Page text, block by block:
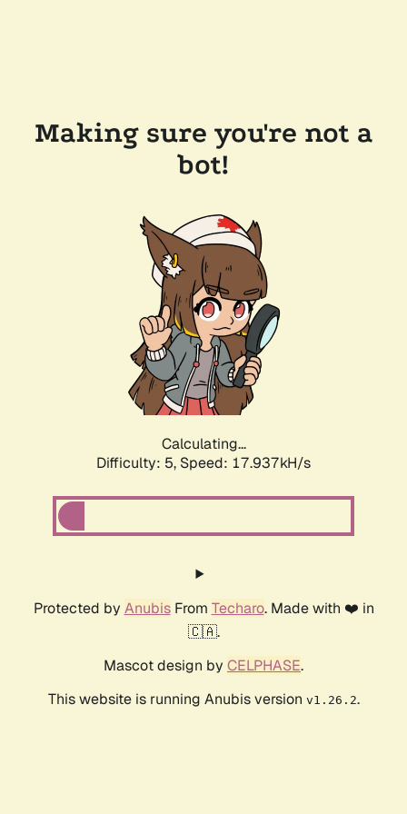
Making sure you're not a
bot!
Calculating...
Difficulty: 5, Speed: 17.937kH/s
Protected by AnubisFrom Techaro. Made with ❤️ in
🇨🇦.
Mascot design by CELPHASE.
This website is running Anubis version v1.26.2.